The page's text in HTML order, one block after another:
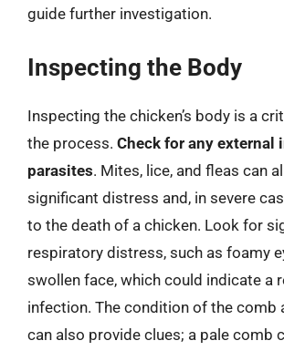
guide further investigation.
Inspecting the Body
Inspecting the chicken’s body is a
the process. Check for any external
parasites. Mites, lice, and fleas can
significant distress and, in severe
to the death of a chicken. Look for
respiratory distress, such as foamy
swollen face, which could indicate a
infection. The condition of the comb
can also provide clues; a pale comb